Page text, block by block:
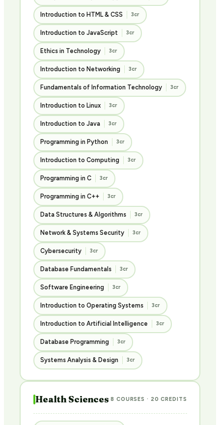
Introduction to HTML & CSS 3cr
Introduction to JavaScript 3cr
Ethics in Technology 3cr
Introduction to Networking 3cr
Fundamentals of Information Technology 3cr
Introduction to Linux 3cr
Introduction to Java 3cr
Programming in Python 3cr
Introduction to Computing 3cr
Programming in C 3cr
Programming in C++ 3cr
Data Structures & Algorithms 3cr
Network & Systems Security 3cr
Cybersecurity 3cr
Database Fundamentals 3cr
Software Engineering 3cr
Introduction to Operating Systems 3cr
Introduction to Artificial Intelligence 3cr
Database Programming 3cr
Systems Analysis & Design 3cr
Health Sciences 8 COURSES · 20 CREDITS